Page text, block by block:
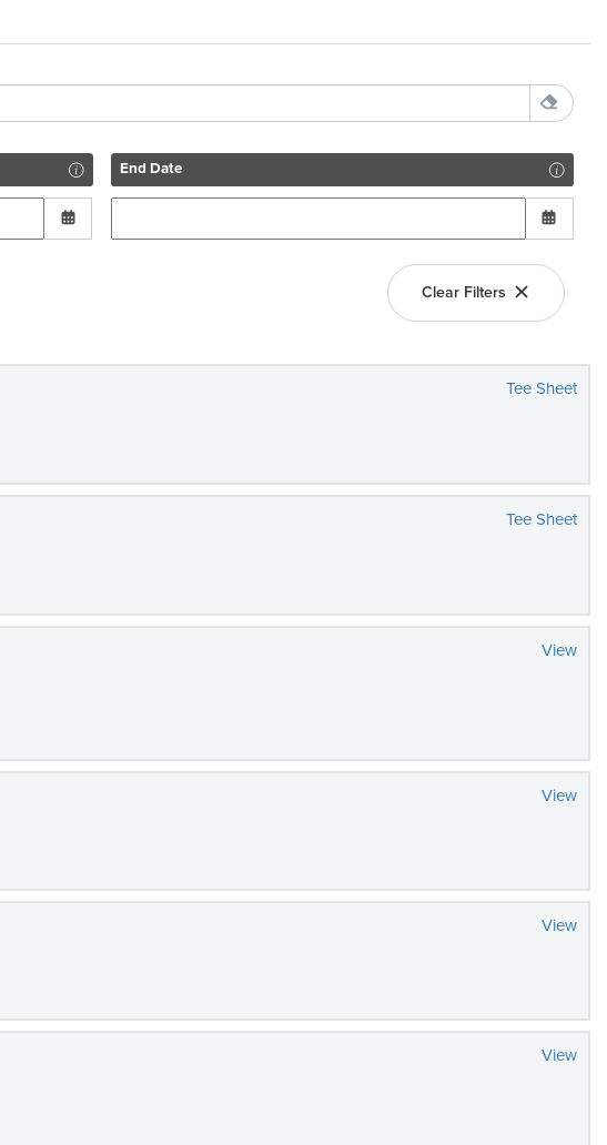
End Date
Clear Filters
Tee Sheet
Tee Sheet
View
View
View
View